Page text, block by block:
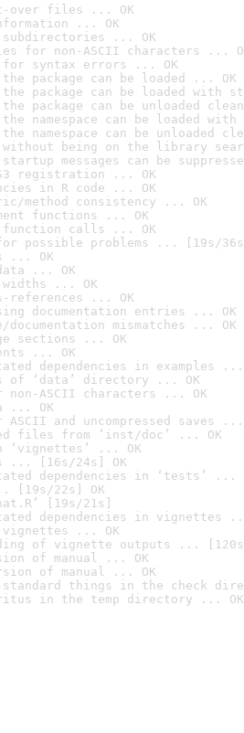
over files ... OK
... OK
subdirectories ... OK
for non-ASCII characters ...
syntax errors ... OK
package can be loaded ... OK
the package can be loaded with
the package can be unloaded
namespace can be loaded
namespace can be unloaded
without being on the library
messages can be
registration ... OK
in R code ... OK
method consistency ... OK
functions ... OK
function calls ... OK
possible problems ... [19s/
... OK
... OK
... OK
references ... OK
documentation entries ... OK
mismatches ... OK
sections ... OK
... OK
dependencies in examples ...
of ‘data’ directory ... OK
non-ASCII characters ... OK
... OK
and uncompressed saves ...
files from ‘inst/doc’ ... OK
... OK
... [16s/24s] OK
dependencies in ‘tests’ ...
[19s/22s] OK
[19s/21s]
dependencies in vignettes
vignettes ... OK
of vignette outputs ... [120s/
of manual ... OK
of manual ... OK
standard things in the check
in the temp directory ... OK